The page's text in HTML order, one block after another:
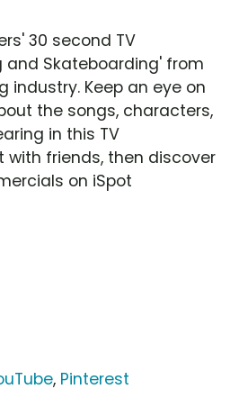
30 second TV
and Skateboarding' from
industry. Keep an eye on
the songs, characters,
in this TV
with friends, then discover
on iSpot
, Pinterest